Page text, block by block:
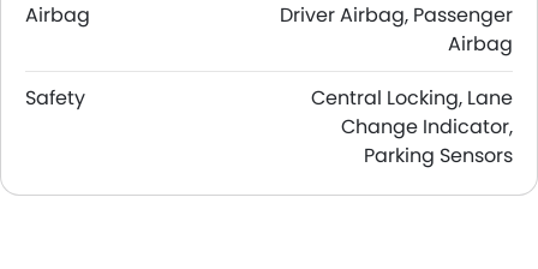
Airbag
Driver Airbag, Passenger
Airbag
Safety
Central Locking, Lane
Change Indicator,
Parking Sensors